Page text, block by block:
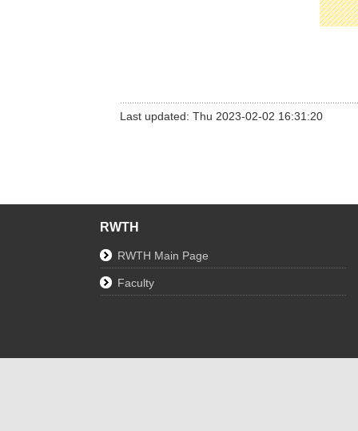
Last updated: Thu 2023-02-02 16:31:20
RWTH
RWTH Main Page
Faculty